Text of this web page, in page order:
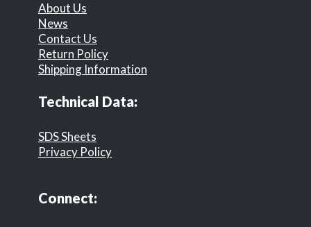
About Us
News
Contact Us
Return Policy
Shipping Information
Technical Data:
SDS Sheets
Privacy Policy
Connect: